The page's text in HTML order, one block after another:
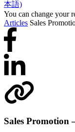
本語)
You can change your
Articles Sales
Sales Promotion